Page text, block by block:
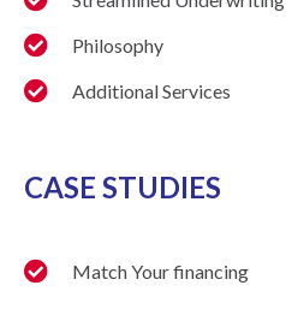
Philosophy
Additional Services
CASE STUDIES
Match Your financing